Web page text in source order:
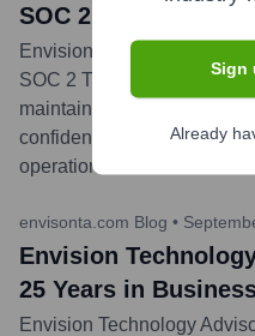
SOC 2 Type II
Envision Technology
SOC 2 Type II audit,
maintaining high security,
confidentiality, and privacy
operations.
envisonta.com Blog •
Envision
25 Years in
Envision Technology
Sign
Already